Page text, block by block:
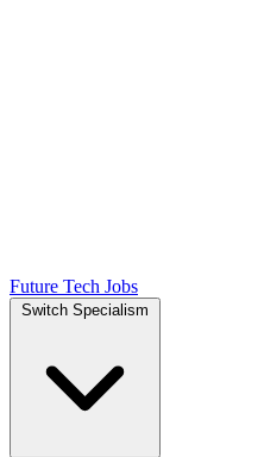
Future Tech Jobs
Switch Specialism